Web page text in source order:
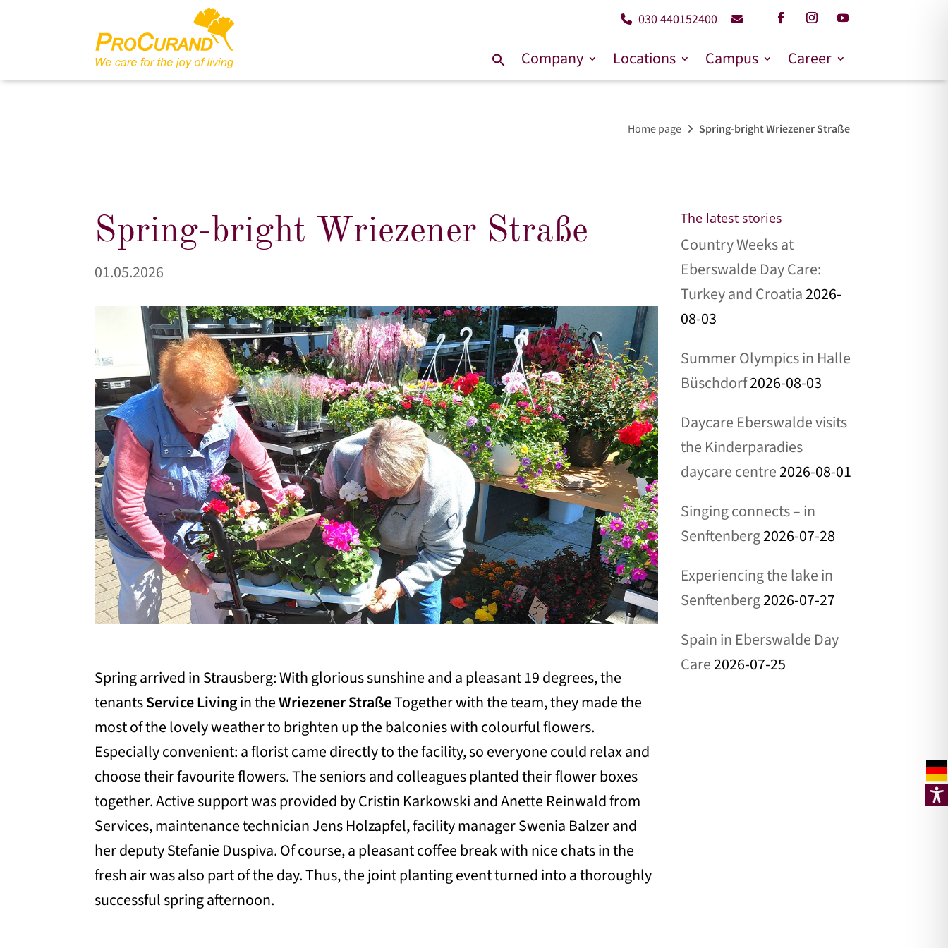
030 440152400
Search
Company Locations Campus Career
Home page Spring-bright Wriezener Straße
Spring-bright Wriezener Straße
01.05.2026
Spring arrived in Strausberg: With glorious sunshine and a pleasant 19 degrees, the
tenantsService Livingin theWriezener StraßeTogether with the team, they made the
most of the lovely weather to brighten up the balconies with colourful flowers.
Especially convenient: a florist came directly to the facility, so everyone could relax and
choose their favourite flowers. The seniors and colleagues planted their flower boxes
together. Active support was provided by Cristin Karkowski and Anette Reinwald from
Services, maintenance technician Jens Holzapfel, facility manager Swenia Balzer and
her deputy Stefanie Duspiva. Of course, a pleasant coffee break with nice chats in the
fresh air was also part of the day. Thus, the joint planting event turned into a thoroughly
successful spring afternoon.
The latest stories
Country Weeks at
Eberswalde Day Care:
Turkey and Croatia2026-
08-03
Summer Olympics in Halle
Büschdorf2026-08-03
Daycare Eberswalde visits
the Kinderparadies
daycare centre2026-08-01
Singing connects – in
Senftenberg2026-07-28
Experiencing the lake in
Senftenberg2026-07-27
Spain in Eberswalde Day
Care2026-07-25